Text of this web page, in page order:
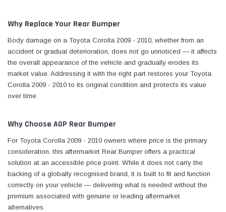
Why Replace Your Rear Bumper
Body damage on a Toyota Corolla 2009 - 2010, whether from an
accident or gradual deterioration, does not go unnoticed — it affects
the overall appearance of the vehicle and gradually erodes its
market value. Addressing it with the right part restores your Toyota
Corolla 2009 - 2010 to its original condition and protects its value
over time.
Why Choose AGP Rear Bumper
For Toyota Corolla 2009 - 2010 owners where price is the primary
consideration, this aftermarket Rear Bumper offers a practical
solution at an accessible price point. While it does not carry the
backing of a globally recognised brand, it is built to fit and function
correctly on your vehicle — delivering what is needed without the
premium associated with genuine or leading aftermarket
alternatives.